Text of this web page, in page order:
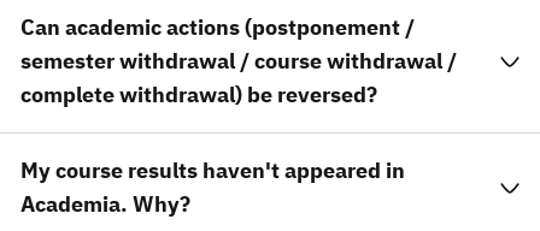
Can academic actions (postponement /
semester withdrawal / course withdrawal /
complete withdrawal) be reversed?
My course results haven't appeared in
Academia. Why?